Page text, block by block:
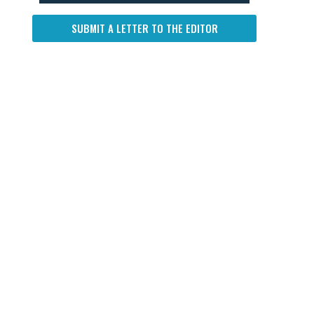
SUBMIT A LETTER TO THE EDITOR